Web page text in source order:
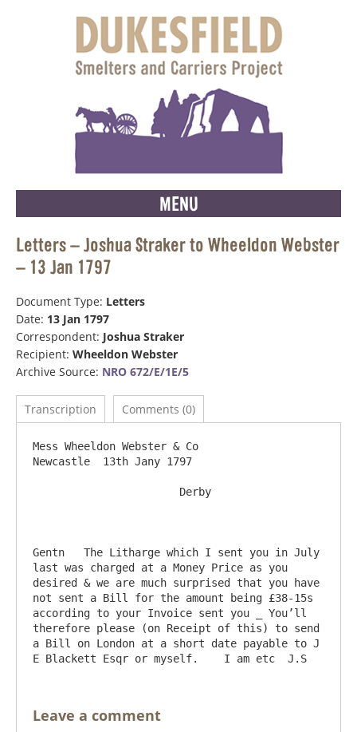
MENU
Letters – Joshua Straker to Wheeldon Webster
– 13 Jan 1797
Document Type: Letters
Date: 13 Jan 1797
Correspondent: Joshua Straker
Recipient: Wheeldon Webster
Archive Source: NRO 672/E/1E/5
Transcription Comments (0)
Mess Wheeldon Webster & Co
Newcastle  13th Jany 1797
Gentn	The Litharge which I sent you in July
last was charged at a Money Price as you
desired & we are much surprised that you have
not sent a Bill for the amount being £38-15s
according to your Invoice sent you _ You’ll
therefore please (on Receipt of this) to send
a Bill on London at a short date payable to J
Leave a comment